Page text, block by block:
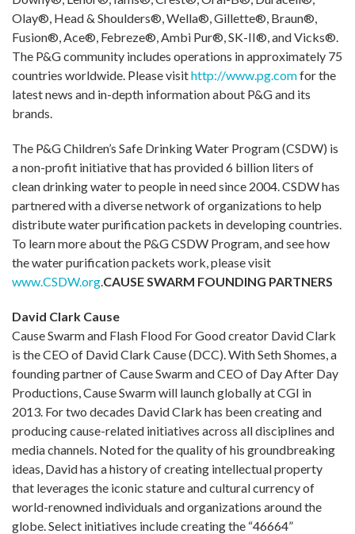
Olay®, Head & Shoulders®, Wella®, Gillette®, Braun®,
Fusion®, Ace®, Febreze®, Ambi Pur®, SK-II®, and Vicks®.
The P&G community includes operations in approximately 75
countries worldwide. Please visithttp://www.pg.comfor the
latest news and in-depth information about P&G and its
brands.
The P&G Children’s Safe Drinking Water Program (CSDW) is
a non-profit initiative that has provided 6 billion liters of
clean drinking water to people in need since 2004. CSDW has
partnered with a diverse network of organizations to help
distribute water purification packets in developing countries.
To learn more about the P&G CSDW Program, and see how
the water purification packets work, please visit
www.CSDW.org.CAUSE SWARM FOUNDING PARTNERS
David Clark Cause
Cause Swarm and Flash Flood For Good creator David Clark
is the CEO of David Clark Cause (DCC). With Seth Shomes, a
founding partner of Cause Swarm and CEO of Day After Day
Productions, Cause Swarm will launch globally at CGI in
2013. For two decades David Clark has been creating and
producing cause-related initiatives across all disciplines and
media channels. Noted for the quality of his groundbreaking
ideas, David has a history of creating intellectual property
that leverages the iconic stature and cultural currency of
world-renowned individuals and organizations around the
globe. Select initiatives include creating the “46664”